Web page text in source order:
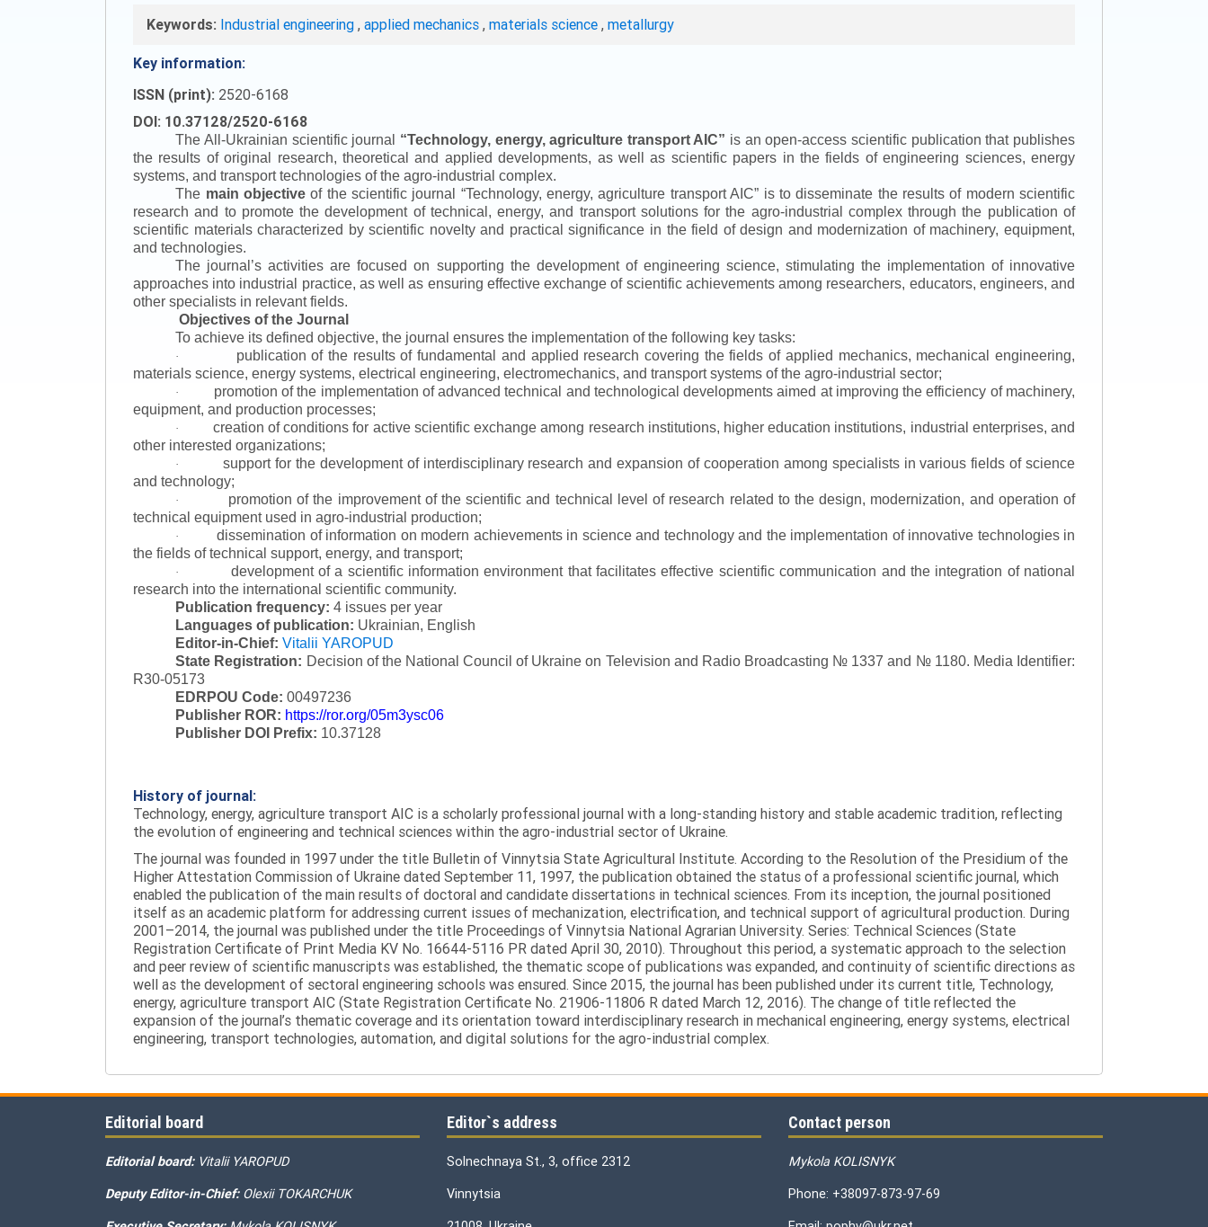
Keywords: Industrial engineering , applied mechanics , materials science , metallurgy
Key information:
ISSN (print): 2520-6168
DOI: 10.37128/2520-6168
The All-Ukrainian scientific journal “Technology, energy, agriculture transport AIC” is an open-access scientific publication that publishes
the results of original research, theoretical and applied developments, as well as scientific papers in the fields of engineering sciences, energy
systems, and transport technologies of the agro-industrial complex.
The main objectiveof the scientific journal “Technology, energy, agriculture transport AIC” is to disseminate the results of modern scientific
research and to promote the development of technical, energy, and transport solutions for the agro-industrial complex through the publication of
scientific materials characterized by scientific novelty and practical significance in the field of design and modernization of machinery, equipment,
and technologies.
The journal’s activities are focused on supporting the development of engineering science, stimulating the implementation of innovative
approaches into industrial practice, as well as ensuring effective exchange of scientific achievements among researchers, educators, engineers, and
other specialists in relevant fields.
Objectives of the Journal
To achieve its defined objective, the journal ensures the implementation of the following key tasks:
·
publication of the results of fundamental and applied research covering the fields of applied mechanics, mechanical engineering,
materials science, energy systems, electrical engineering, electromechanics, and transport systems of the agro-industrial sector;
·
promotion of the implementation of advanced technical and technological developments aimed at improving the efficiency of machinery,
equipment, and production processes;
·
creation of conditions for active scientific exchange among research institutions, higher education institutions, industrial enterprises, and
other interested organizations;
·
support for the development of interdisciplinary research and expansion of cooperation among specialists in various fields of science
and technology;
·
promotion of the improvement of the scientific and technical level of research related to the design, modernization, and operation of
technical equipment used in agro-industrial production;
·
dissemination of information on modern achievements in science and technology and the implementation of innovative technologies in
the fields of technical support, energy, and transport;
·
development of a scientific information environment that facilitates effective scientific communication and the integration of national
research into the international scientific community.
Publication frequency: 4 issues per year
Languages of publication: Ukrainian, English
Editor-in-Chief: Vitalii YAROPUD
State Registration: Decision of the National Council of Ukraine on Television and Radio Broadcasting № 1337 and № 1180. Media Identifier:
R30-05173
EDRPOU Code: 00497236
Publisher ROR: https://ror.org/05m3ysc06
Publisher DOI Prefix: 10.37128
History of journal:
Technology, energy, agriculture transport AIC is a scholarly professional journal with a long-standing history and stable academic tradition, reflecting
the evolution of engineering and technical sciences within the agro-industrial sector of Ukraine.
The journal was founded in 1997 under the title Bulletin of Vinnytsia State Agricultural Institute. According to the Resolution of the Presidium of the
Higher Attestation Commission of Ukraine dated September 11, 1997, the publication obtained the status of a professional scientific journal, which
enabled the publication of the main results of doctoral and candidate dissertations in technical sciences. From its inception, the journal positioned
itself as an academic platform for addressing current issues of mechanization, electrification, and technical support of agricultural production. During
2001–2014, the journal was published under the title Proceedings of Vinnytsia National Agrarian University. Series: Technical Sciences (State
Registration Certificate of Print Media KV No. 16644-5116 PR dated April 30, 2010). Throughout this period, a systematic approach to the selection
and peer review of scientific manuscripts was established, the thematic scope of publications was expanded, and continuity of scientific directions as
well as the development of sectoral engineering schools was ensured. Since 2015, the journal has been published under its current title, Technology,
energy, agriculture transport AIC (State Registration Certificate No. 21906-11806 R dated March 12, 2016). The change of title reflected the
expansion of the journal’s thematic coverage and its orientation toward interdisciplinary research in mechanical engineering, energy systems, electrical
engineering, transport technologies, automation, and digital solutions for the agro-industrial complex.
Editorial board
Editorial board: Vitalii YAROPUD
Deputy Editor-in-Chief: Olexii TOKARCHUK
Editor`s address
Solnechnaya St., 3, office 2312
Vinnytsia
Contact person
Mykola KOLISNYK
Phone: +38097-873-97-69